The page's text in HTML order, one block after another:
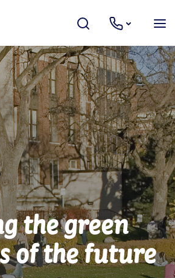
the green
of the future